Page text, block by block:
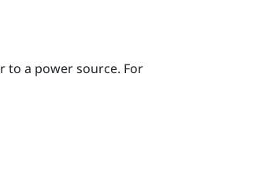
to a power source. For